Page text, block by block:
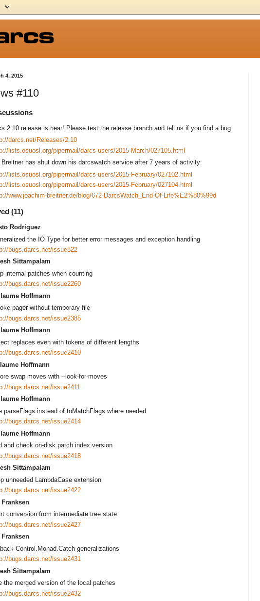
4, 2015
#110
2.10 release is near! Please test the release branch and tell us if you find a bug.
darcs.net/Releases/2.10
lists.osuosl.org/pipermail/darcs-users/2015-March/027105.html
has shut down his darcswatch service after 7 years of activity:
lists.osuosl.org/pipermail/darcs-users/2015-February/027102.html
lists.osuosl.org/pipermail/darcs-users/2015-February/027104.html
www.joachim-breitner.de/blog/672-DarcsWatch_End-Of-Life%E2%80%99d
(11)
Rodriguez
the IO Type for better error messages and exception handling
bugs.darcs.net/issue822
Sittampalam
internal patches when counting
bugs.darcs.net/issue2260
Hoffmann
pager without temporary file
bugs.darcs.net/issue2385
Hoffmann
replaces even with tokens of different lengths
bugs.darcs.net/issue2410
Hoffmann
swap moves with --look-for-moves
bugs.darcs.net/issue2411
Hoffmann
parseFlags instead of toMatchFlags where needed
bugs.darcs.net/issue2414
Hoffmann
and check on-disk patch index version
bugs.darcs.net/issue2418
Sittampalam
unneeded LambdaCase extension
bugs.darcs.net/issue2422
Franksen
conversion from intermediate tree state
bugs.darcs.net/issue2427
Franksen
Control.Monad.Catch generalizations
bugs.darcs.net/issue2431
Sittampalam
the merged version of the local patches
bugs.darcs.net/issue2432